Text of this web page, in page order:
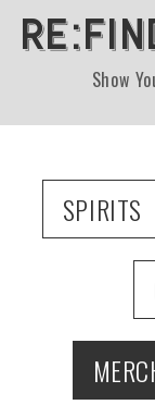
Show
SPIRITS